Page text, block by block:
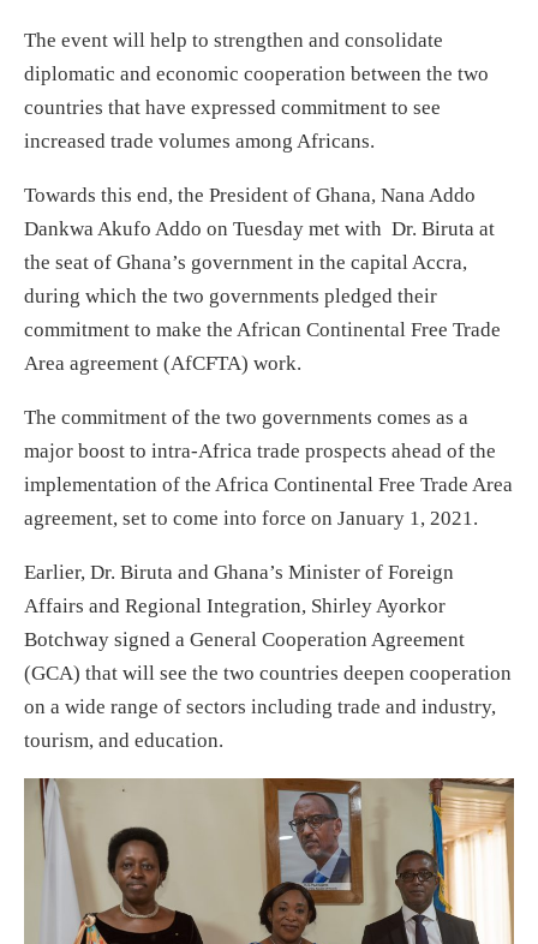
The event will help to strengthen and consolidate
diplomatic and economic cooperation between the two
countries that have expressed commitment to see
increased trade volumes among Africans.
Towards this end, the President of Ghana, Nana Addo
Dankwa Akufo Addo on Tuesday met with Dr. Biruta at
the seat of Ghana’s government in the capital Accra,
during which the two governments pledged their
commitment to make the African Continental Free Trade
Area agreement (AfCFTA) work.
The commitment of the two governments comes as a
major boost to intra-Africa trade prospects ahead of the
implementation of the Africa Continental Free Trade Area
agreement, set to come into force on January 1, 2021.
Earlier, Dr. Biruta and Ghana’s Minister of Foreign
Affairs and Regional Integration, Shirley Ayorkor
Botchway signed a General Cooperation Agreement
(GCA) that will see the two countries deepen cooperation
on a wide range of sectors including trade and industry,
tourism, and education.